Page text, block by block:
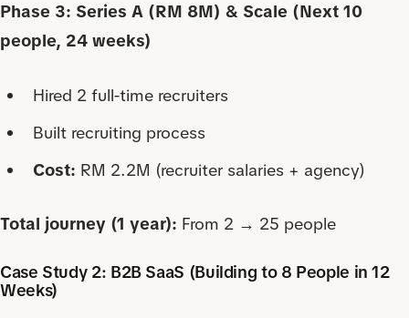
Phase 3: Series A (RM 8M) & Scale (Next 10
people, 24 weeks)
Hired 2 full-time recruiters
Built recruiting process
Cost: RM 2.2M (recruiter salaries + agency)
Total journey (1 year): From 2 → 25 people
Case Study 2: B2B SaaS (Building to 8 People in 12
Weeks)